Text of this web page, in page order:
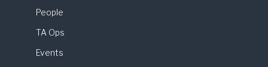
People
TA Ops
Events